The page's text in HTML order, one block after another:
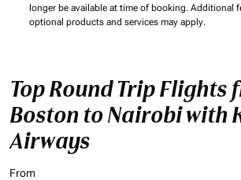
longer be available at time of booking. Additional
optional products and services may apply.
Top Round Trip Flights
Boston to Nairobi with
Airways
From